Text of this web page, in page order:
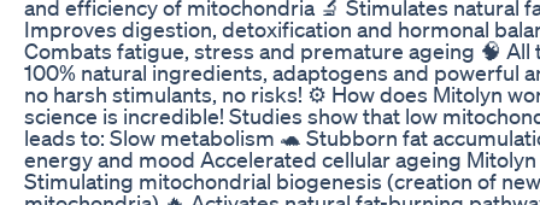
and efficiency of mitochondria 🔬 Stimulates natural
Improves digestion, detoxification and hormonal
Combats fatigue, stress and premature ageing 🧠 All
100% natural ingredients, adaptogens and powerful
no harsh stimulants, no risks! ⚙️ How does Mitolyn
science is incredible! Studies show that low
leads to: Slow metabolism 🐢 Stubborn fat
energy and mood Accelerated cellular ageing
Stimulating mitochondrial biogenesis (creation of new